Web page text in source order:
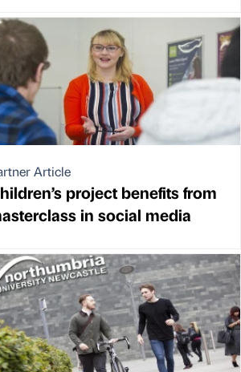
Article
project benefits from
in social media